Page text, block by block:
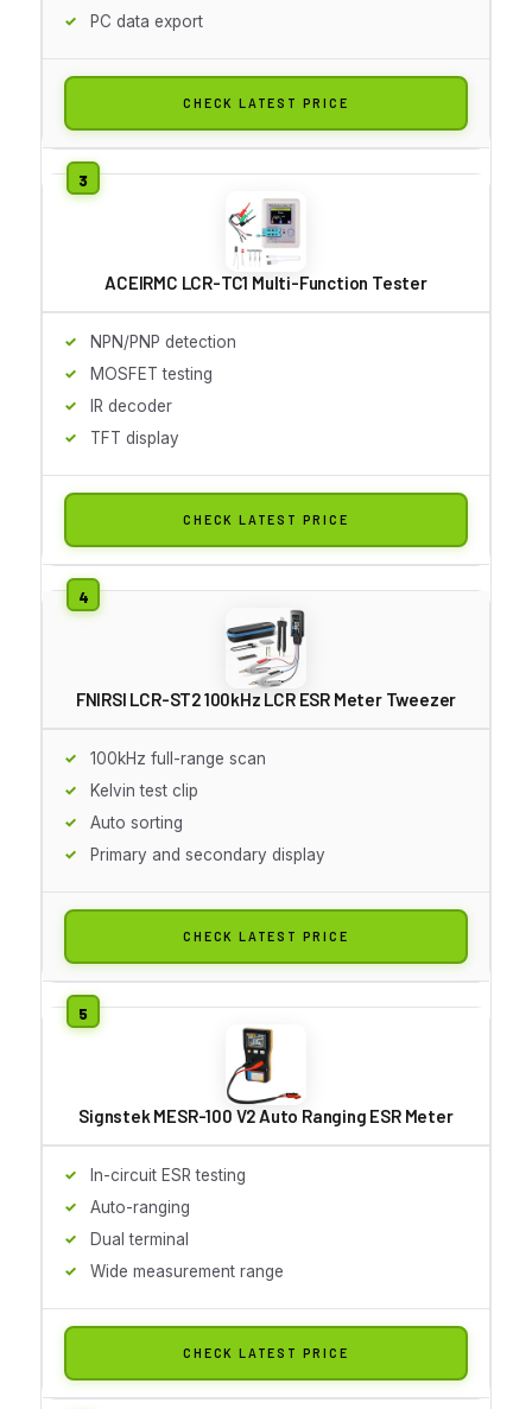
PC data export
CHECK LATEST PRICE
ACEIRMC LCR-TC1 Multi-Function Tester
NPN/PNP detection
MOSFET testing
IR decoder
TFT display
CHECK LATEST PRICE
FNIRSI LCR-ST2 100kHz LCR ESR Meter Tweezer
100kHz full-range scan
Kelvin test clip
Auto sorting
Primary and secondary display
CHECK LATEST PRICE
Signstek MESR-100 V2 Auto Ranging ESR Meter
In-circuit ESR testing
Auto-ranging
Dual terminal
Wide measurement range
CHECK LATEST PRICE